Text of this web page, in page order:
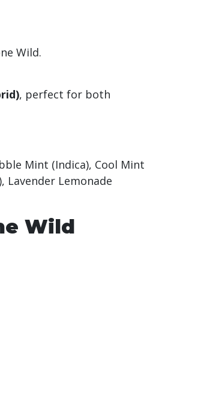
Wild.
, perfect for both
Mint (Indica), Cool Mint
Lavender Lemonade
Wild